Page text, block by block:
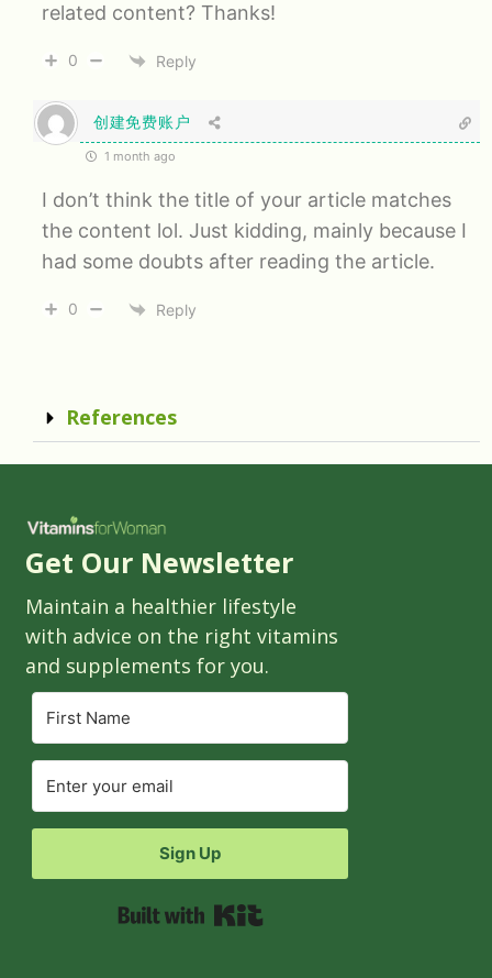
related content? Thanks!
0 Reply
创建免费账户
1 month ago
I don’t think the title of your article matches
the content lol. Just kidding, mainly because I
had some doubts after reading the article.
0 Reply
References
Get Our Newsletter
Maintain a healthier lifestyle
with advice on the right vitamins
and supplements for you.
Sign Up